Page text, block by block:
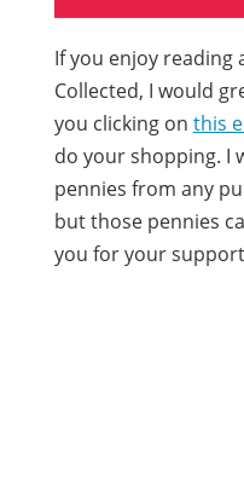
If you enjoy reading
Collected, I would
you clicking on this
do your shopping. I
pennies from any
but those pennies
you for your